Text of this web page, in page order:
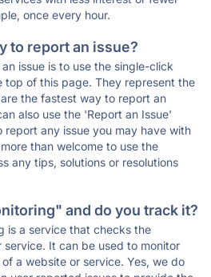
once every hour.
to report an issue?
issue is to use the single-click
top of this page. They represent the
the fastest way to report an
also use the 'Report an Issue'
any issue you may have with
than welcome to use the
any tips, solutions or resolutions
and do you track it?
is a service that checks the
It can be used to monitor
a website or service. Yes, we do